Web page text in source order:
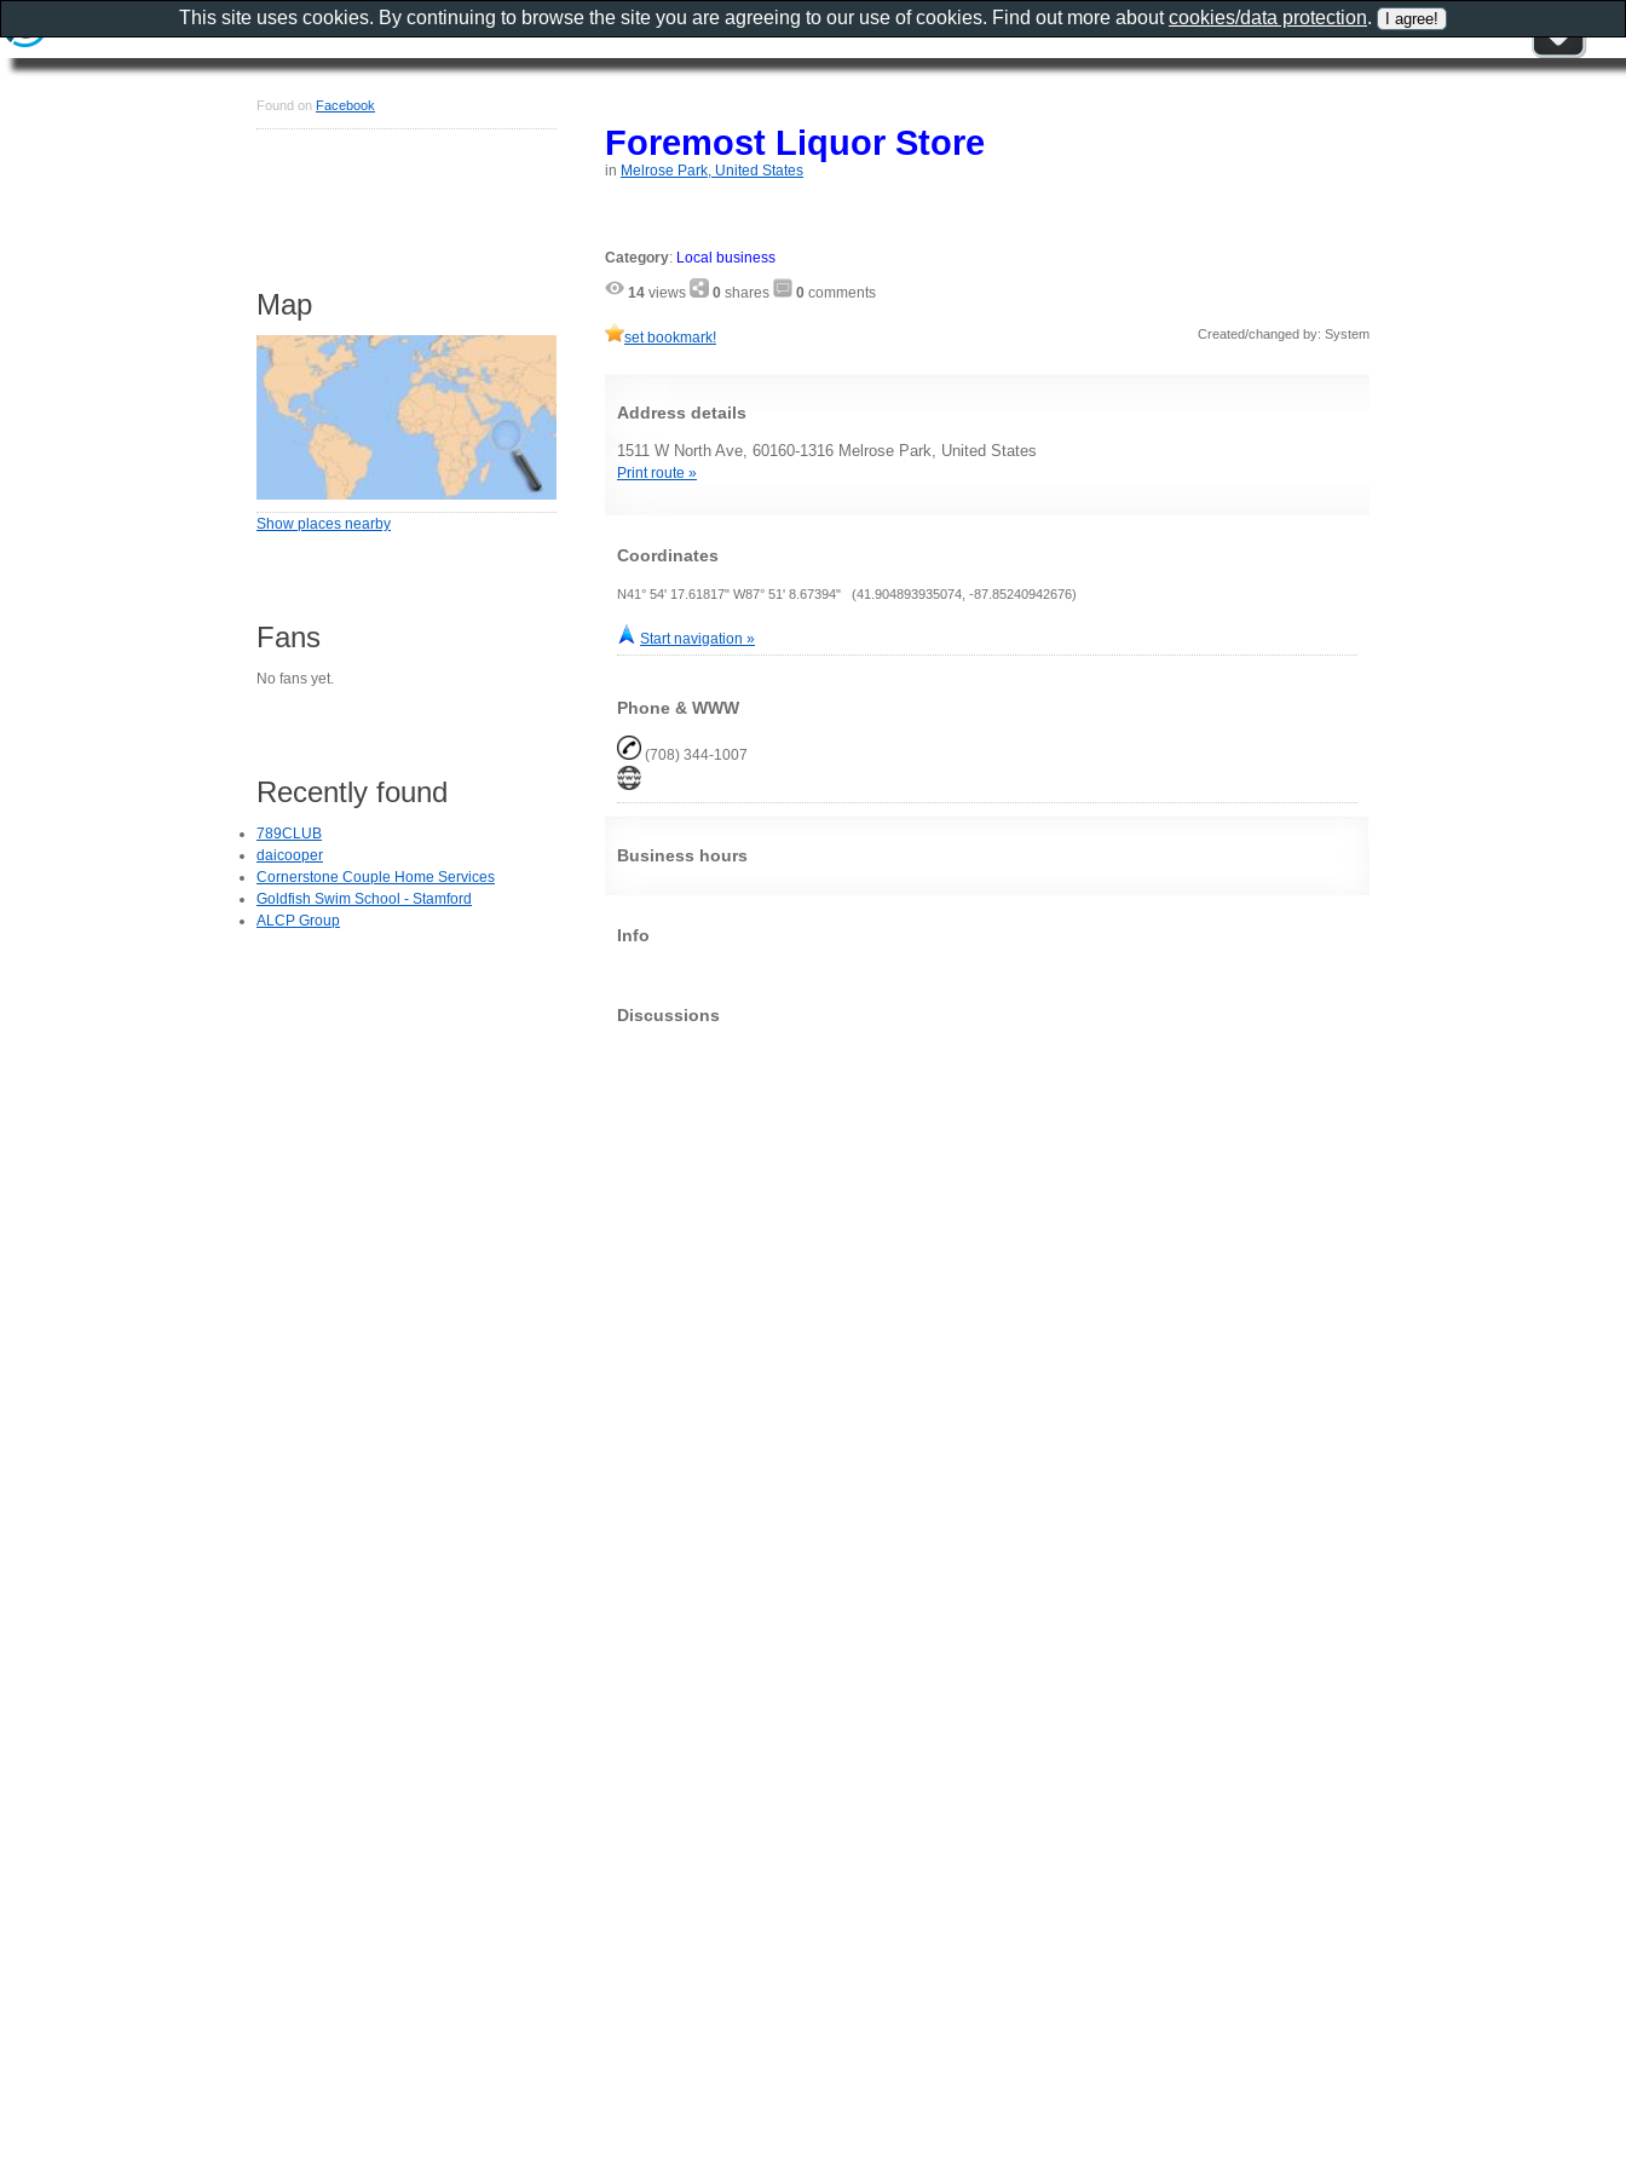
Foremost Liquor Store
in Melrose Park, United States
Category: Local business
14 views 0 shares 0 comments
set bookmark! Created/changed by: System
Address details
1511 W North Ave, 60160-1316 Melrose Park, United States
Print route »
Coordinates
N41° 54' 17.61817" W87° 51' 8.67394" (41.904893935074, -87.85240942676)
Start navigation »
Phone & WWW
(708) 344-1007
Business hours
Info
Discussions
Found on Facebook
Map
Show places nearby
Fans
No fans yet.
Recently found
789CLUB
daicooper
Cornerstone Couple Home Services
Goldfish Swim School - Stamford
ALCP Group
This site uses cookies. By continuing to browse the site you are agreeing to our use of cookies. Find out more aboutcookies/data protection.